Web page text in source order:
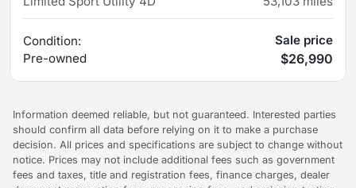
Condition:
Pre-owned
Sale price
$26,990
Information deemed reliable, but not guaranteed. Interested parties
should confirm all data before relying on it to make a purchase
decision. All prices and specifications are subject to change without
notice. Prices may not include additional fees such as government
fees and taxes, title and registration fees, finance charges, dealer